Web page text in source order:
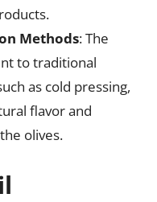
Methods: The
to traditional
as cold pressing,
flavor and
olives.